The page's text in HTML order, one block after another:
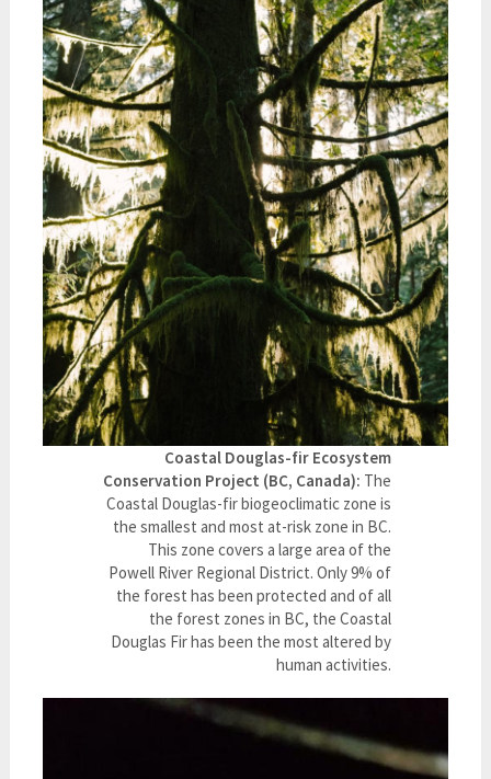
Coastal Douglas-fir Ecosystem
Conservation Project (BC, Canada): The
Coastal Douglas-fir biogeoclimatic zone is
the smallest and most at-risk zone in BC.
This zone covers a large area of the
Powell River Regional District. Only 9% of
the forest has been protected and of all
the forest zones in BC, the Coastal
Douglas Fir has been the most altered by
human activities.